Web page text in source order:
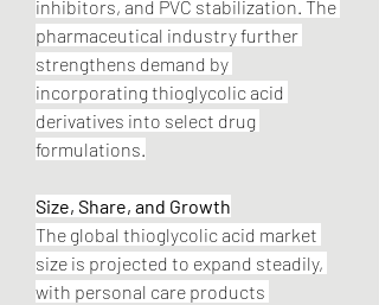
inhibitors, and PVC stabilization. The
pharmaceutical industry further
strengthens demand by
incorporating thioglycolic acid
derivatives into select drug
formulations.
Size, Share, and Growth
The global thioglycolic acid market
size is projected to expand steadily,
with personal care products